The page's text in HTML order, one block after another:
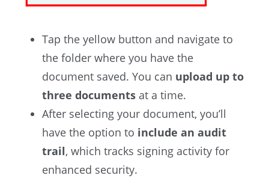
Tap the yellow button and navigate to
the folder where you have the
document saved. You can upload up to
three documents at a time.
After selecting your document, you’ll
have the option to include an audit
trail, which tracks signing activity for
enhanced security.